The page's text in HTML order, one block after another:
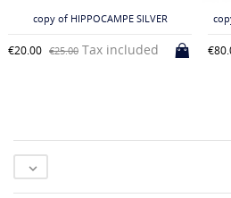
copy of HIPPOCAMPE SILVER
€20.00 €25.00 Tax included
